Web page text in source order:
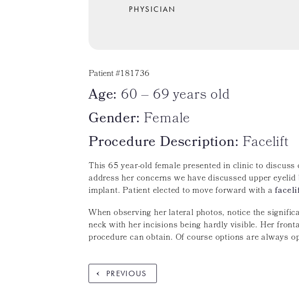
PHYSICIAN
Patient #181736
Age: 60 – 69 years old
Gender: Female
Procedure Description: Facelift
This 65 year-old female presented in clinic to
address her concerns we have discussed upper eyelid
implant. Patient elected to move forward with a
When observing her lateral photos, notice the
neck with her incisions being hardly visible. Her
procedure can obtain. Of course options are always
PREVIOUS